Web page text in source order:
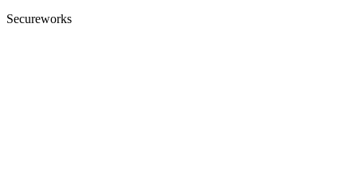
Secureworks